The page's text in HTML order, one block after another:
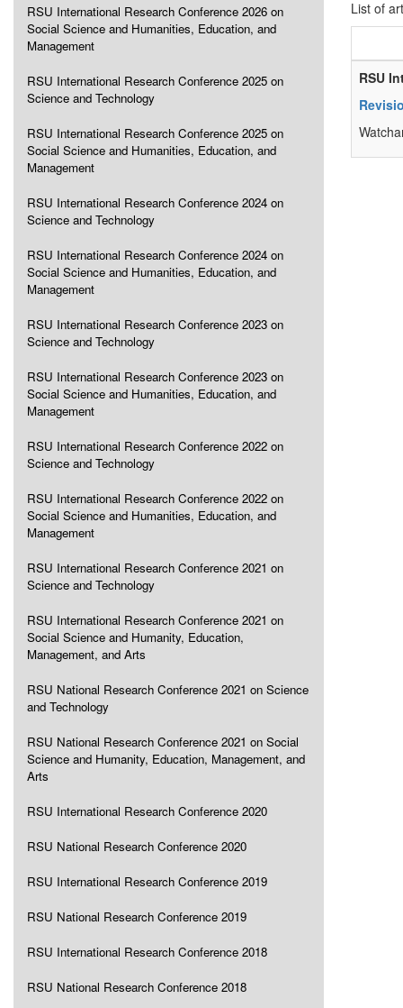
RSU International Research Conference 2026 on
Social Science and Humanities, Education, and
Management
RSU International Research Conference 2025 on
Science and Technology
RSU International Research Conference 2025 on
Social Science and Humanities, Education, and
Management
RSU International Research Conference 2024 on
Science and Technology
RSU International Research Conference 2024 on
Social Science and Humanities, Education, and
Management
RSU International Research Conference 2023 on
Science and Technology
RSU International Research Conference 2023 on
Social Science and Humanities, Education, and
Management
RSU International Research Conference 2022 on
Science and Technology
RSU International Research Conference 2022 on
Social Science and Humanities, Education, and
Management
RSU International Research Conference 2021 on
Science and Technology
RSU International Research Conference 2021 on
Social Science and Humanity, Education,
Management, and Arts
RSU National Research Conference 2021 on Science
and Technology
RSU National Research Conference 2021 on Social
Science and Humanity, Education, Management, and
Arts
RSU International Research Conference 2020
RSU National Research Conference 2020
RSU International Research Conference 2019
RSU National Research Conference 2019
RSU International Research Conference 2018
RSU National Research Conference 2018
List of
RSU